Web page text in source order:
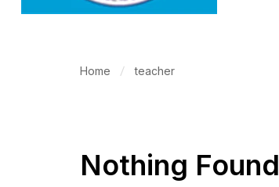
Home teacher
Nothing Found